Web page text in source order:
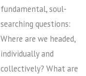
fundamental, soul-
searching questions:
Where are we headed,
individually and
collectively? What are